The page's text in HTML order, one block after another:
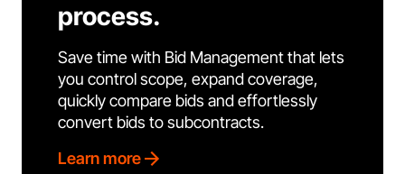
process.
Save time with Bid Management that lets
you control scope, expand coverage,
quickly compare bids and effortlessly
convert bids to subcontracts.
Learn more